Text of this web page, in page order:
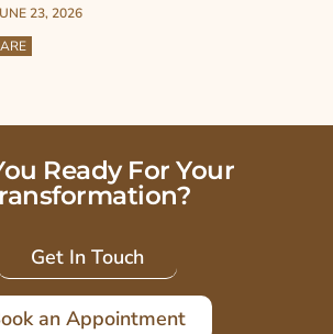
23, 2026
Ready For Your
Get In Touch
an Appointment